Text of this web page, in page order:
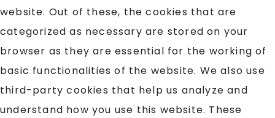
website. Out of these, the cookies that are
categorized as necessary are stored on your
browser as they are essential for the working of
basic functionalities of the website. We also use
third-party cookies that help us analyze and
understand how you use this website. These